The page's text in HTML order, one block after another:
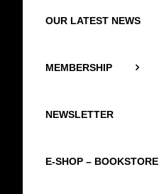
OUR LATEST NEWS
MEMBERSHIP
NEWSLETTER
E-SHOP – BOOKSTORE